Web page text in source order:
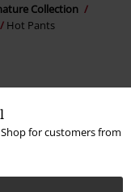
for customers from
Collection
Hot Pants